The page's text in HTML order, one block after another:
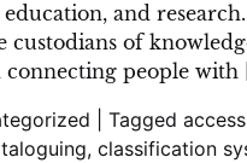
and research.
custodians of
people with
Tagged
, classification